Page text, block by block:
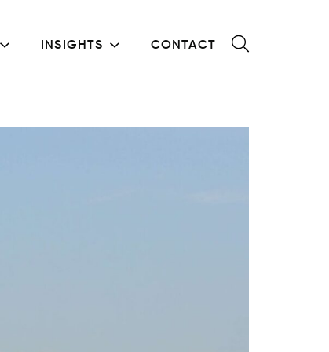
INSIGHTS CONTACT